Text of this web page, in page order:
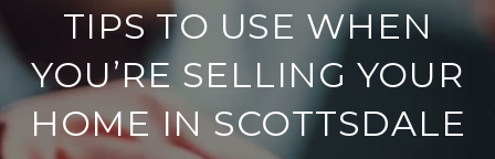
TIPS TO USE WHEN
YOU’RE SELLING YOUR
HOME IN SCOTTSDALE